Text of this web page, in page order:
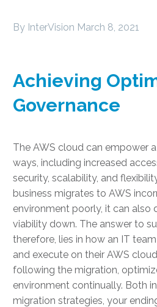
By InterVision March 8, 2021
Achieving
Governance
The AWS cloud can empower
ways, including increased
security, scalability, and
business migrates to AWS
environment poorly, it can also
viability down. The answer to
therefore, lies in how an IT
and execute on their AWS
following the migration,
environment continually. Both
migration strategies, your